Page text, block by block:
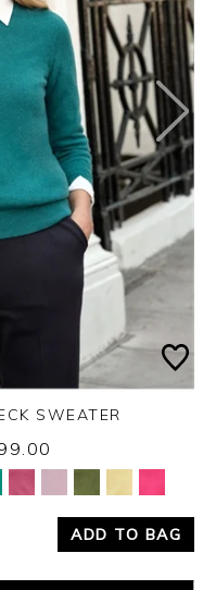
SWEATER
ADD TO BAG